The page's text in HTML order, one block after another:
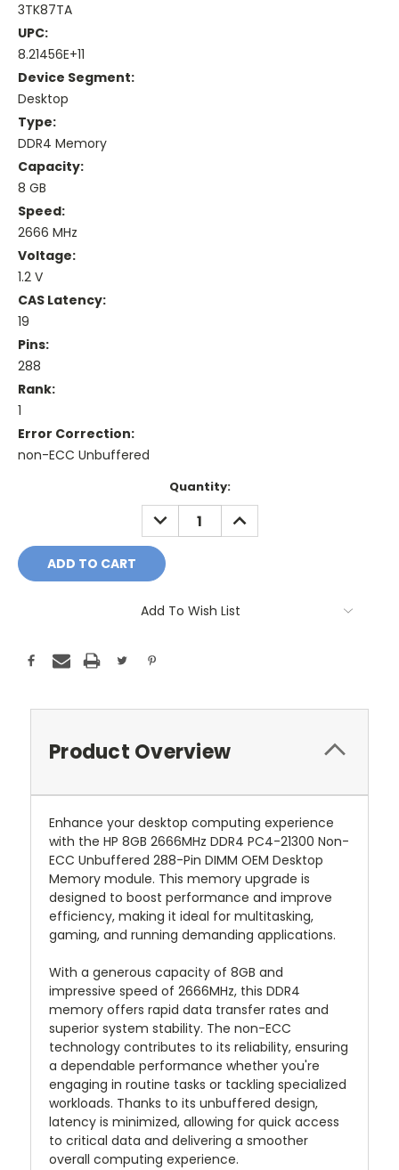
3TK87TA
UPC:
8.21456E+11
Device Segment:
Desktop
Type:
DDR4 Memory
Capacity:
8 GB
Speed:
2666 MHz
Voltage:
1.2 V
CAS Latency:
19
Pins:
288
Rank:
1
Error Correction:
non-ECC Unbuffered
Quantity:
DECREASE
QUANTITY:
INCREASE
QUANTITY:
Add To Wish List
Product Overview
Enhance your desktop computing experience
with the HP 8GB 2666MHz DDR4 PC4-21300 Non-
ECC Unbuffered 288-Pin DIMM OEM Desktop
Memory module. This memory upgrade is
designed to boost performance and improve
efficiency, making it ideal for multitasking,
gaming, and running demanding applications.
With a generous capacity of 8GB and
impressive speed of 2666MHz, this DDR4
memory offers rapid data transfer rates and
superior system stability. The non-ECC
technology contributes to its reliability, ensuring
a dependable performance whether you're
engaging in routine tasks or tackling specialized
workloads. Thanks to its unbuffered design,
latency is minimized, allowing for quick access
to critical data and delivering a smoother
overall computing experience.